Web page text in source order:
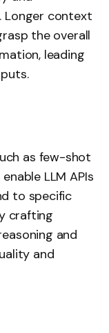
Longer context
the overall
leading
as few-shot
enable LLM APIs
to specific
crafting
and
and